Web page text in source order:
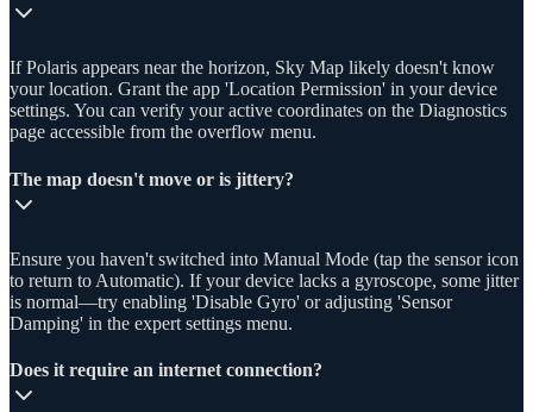
If Polaris appears near the horizon, Sky Map likely doesn't know
your location. Grant the app 'Location Permission' in your device
settings. You can verify your active coordinates on the Diagnostics
page accessible from the overflow menu.
The map doesn't move or is jittery?
Ensure you haven't switched into Manual Mode (tap the sensor icon
to return to Automatic). If your device lacks a gyroscope, some jitter
is normal—try enabling 'Disable Gyro' or adjusting 'Sensor
Damping' in the expert settings menu.
Does it require an internet connection?